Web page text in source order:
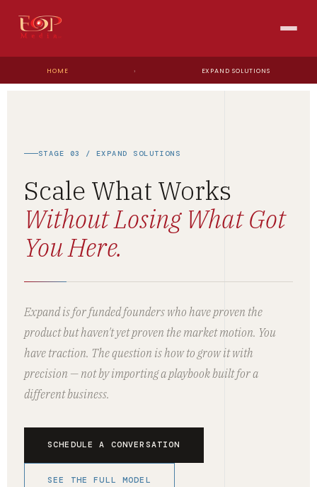
HOME › EXPAND SOLUTIONS
STAGE 03 / EXPAND SOLUTIONS
Scale What Works
Without Losing What Got
You Here.
Expand is for funded founders who have proven the
product but haven't yet proven the market motion. You
have traction. The question is how to grow it with
precision — not by importing a playbook built for a
different business.
SCHEDULE A CONVERSATION
SEE THE FULL MODEL